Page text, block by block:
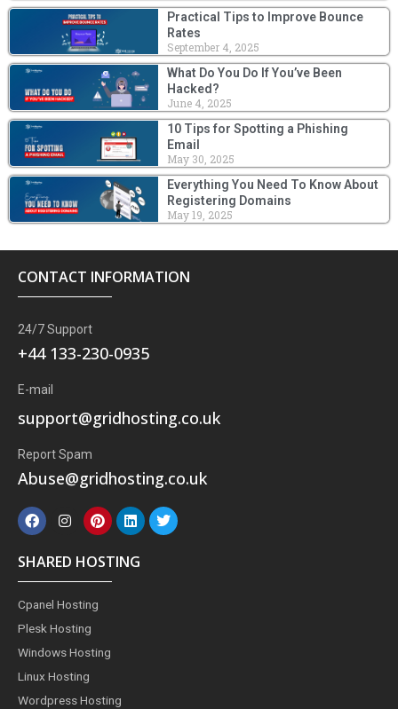
Practical Tips to Improve Bounce
Rates
September 4, 2025
What Do You Do If You’ve Been
Hacked?
June 4, 2025
10 Tips for Spotting a Phishing
Email
May 30, 2025
Everything You Need To Know About
Registering Domains
May 19, 2025
CONTACT INFORMATION
24/7 Support
+44 133-230-0935
E-mail
support@gridhosting.co.uk
Report Spam
Abuse@gridhosting.co.uk
F
a
c
e
b
o
k
I
n
t
a
g
r
a
m
P
i
n
t
e
r
s
L
i
n
k
e
T
w
i
SHARED HOSTING
Cpanel Hosting
Plesk Hosting
Windows Hosting
Linux Hosting
Wordpress Hosting